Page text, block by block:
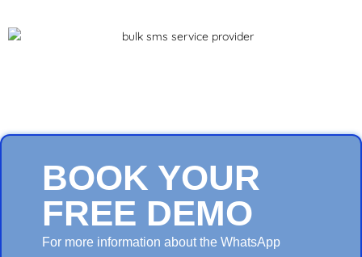
BOOK YOUR
FREE DEMO
For more information about the WhatsApp